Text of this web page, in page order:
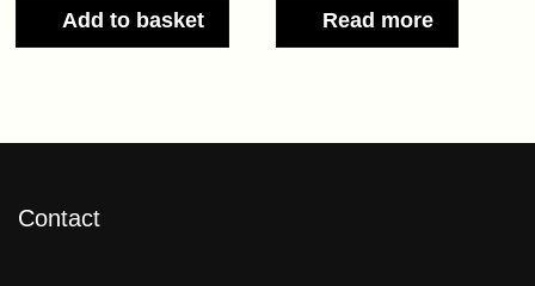
Add to basket Read more
Contact